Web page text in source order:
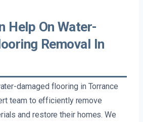
Help On Water-
Removal In
damaged flooring in Torrance
team to efficiently remove
and restore their homes. We